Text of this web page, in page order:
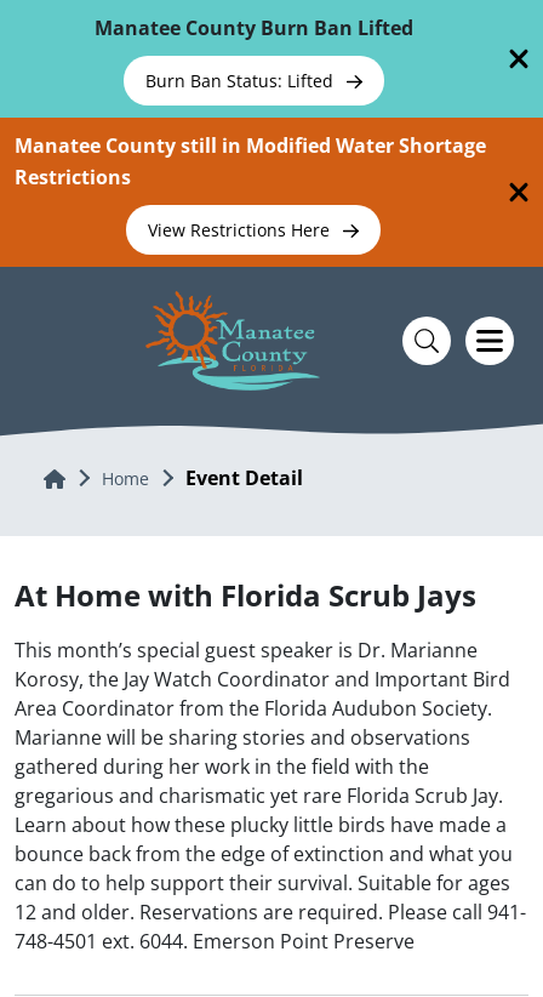
Manatee County Burn Ban Lifted
Burn Ban Status: Lifted
Manatee County still in Modified Water Shortage
Restrictions
View Restrictions Here
Home Home Event Detail
At Home with Florida Scrub Jays
This month’s special guest speaker is Dr. Marianne
Korosy, the Jay Watch Coordinator and Important Bird
Area Coordinator from the Florida Audubon Society.
Marianne will be sharing stories and observations
gathered during her work in the field with the
gregarious and charismatic yet rare Florida Scrub Jay.
Learn about how these plucky little birds have made a
bounce back from the edge of extinction and what you
can do to help support their survival. Suitable for ages
12 and older. Reservations are required. Please call 941-
748-4501 ext. 6044. Emerson Point Preserve